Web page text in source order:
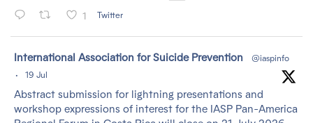
1 Twitter
International Association for Suicide Prevention
@iaspinfo
·
19 Jul
Abstract submission for lightning presentations and
workshop expressions of interest for the IASP Pan-America